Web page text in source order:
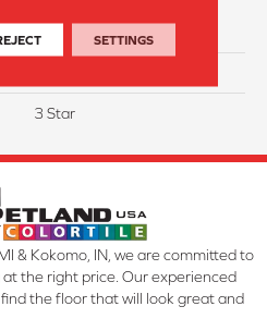
Protection
3 Star
& Kokomo, IN, we are committed to
the right price. Our experienced
the floor that will look great and
SETTINGS